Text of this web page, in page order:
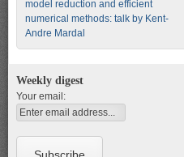
model reduction and efficient
numerical methods: talk by Kent-
Andre Mardal
Weekly digest
Your email: